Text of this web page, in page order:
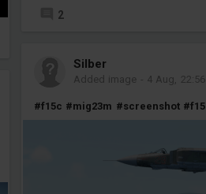
2
Silber
Added image - 4 Aug, 22:56
#f15c #mig23m #screenshot #f15